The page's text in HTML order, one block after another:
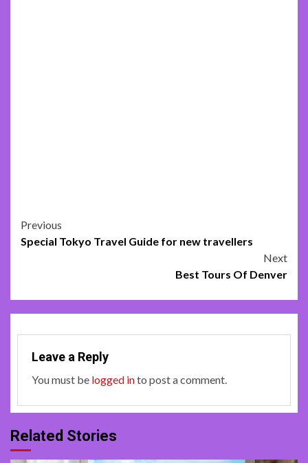
Post
Previous
Special Tokyo Travel Guide for new travellers
Next
Best Tours Of Denver
Leave a Reply
You must be logged into post a comment.
Related Stories